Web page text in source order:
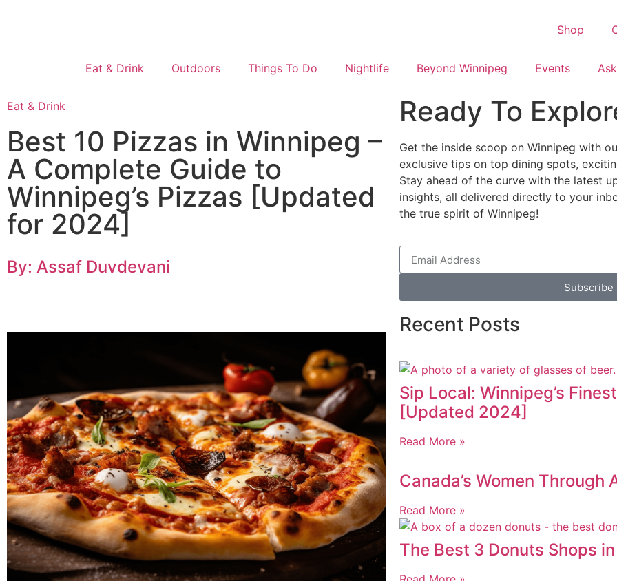
Shop
Eat & Drink Outdoors Things To Do Nightlife Beyond Winnipeg Events
Eat & Drink
Best 10 Pizzas in Winnipeg –
A Complete Guide to
Winnipeg’s Pizzas [Updated
for 2024]
By: Assaf Duvdevani
Ready To
Get the inside scoop on Winnipeg with
exclusive tips on top dining spots,
Stay ahead of the curve with the latest
insights, all delivered directly to your
the true spirit of Winnipeg!
Subscribe
Recent Posts
Sip Local: Winnipeg’s
[Updated 2024]
Read More »
Canada’s Women Through
Read More »
The Best 3 Donuts Shops